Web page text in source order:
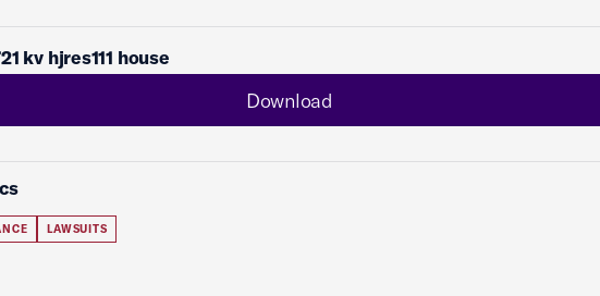
kv hjres111 house
Download
LAWSUITS